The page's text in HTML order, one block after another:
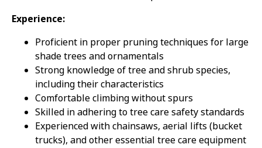
Experience:
Proficient in proper pruning techniques for large
shade trees and ornamentals
Strong knowledge of tree and shrub species,
including their characteristics
Comfortable climbing without spurs
Skilled in adhering to tree care safety standards
Experienced with chainsaws, aerial lifts (bucket
trucks), and other essential tree care equipment